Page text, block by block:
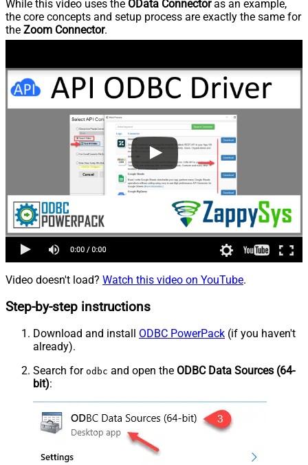
While this video uses the OData Connectoras an example,
the core concepts and setup process are exactly the same for
the Zoom Connector.
Video doesn't load? Watch this video on YouTube.
Step-by-step instructions
Download and install ODBC PowerPack (if you haven't
already).
Search for odbc and open the ODBC Data Sources (64-
bit):